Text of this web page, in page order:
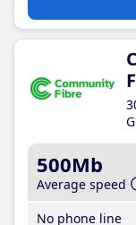
500Mb
Average speed
No phone line